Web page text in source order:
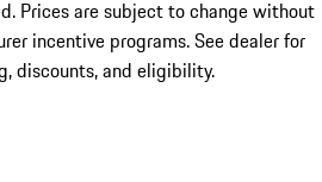
Prices are subject to change without
incentive programs. See dealer for
discounts, and eligibility.